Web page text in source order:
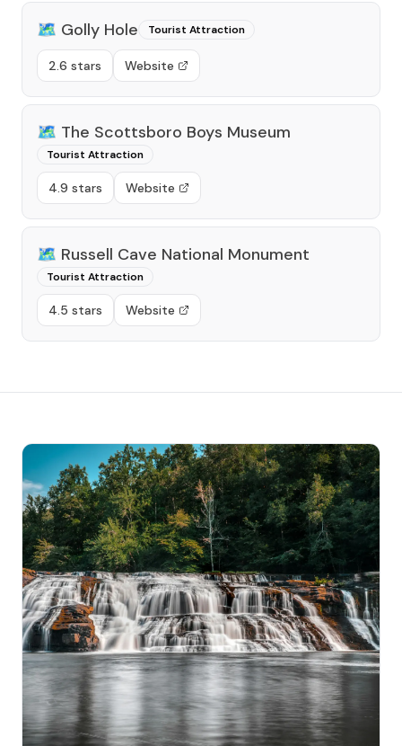
🗺️ Golly Hole Tourist Attraction
2.6 stars Website
🗺️ The Scottsboro Boys Museum
Tourist Attraction
4.9 stars Website
🗺️ Russell Cave National Monument
Tourist Attraction
4.5 stars Website